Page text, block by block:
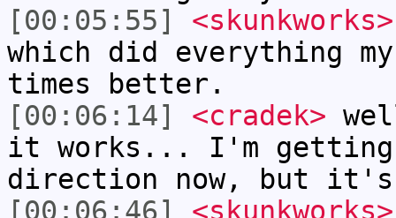
[00:05:55]
<skunkworks>
which did everything
times better.
[00:06:14]
<cradek>
it works... I'm
direction now, but
[00:06:46]
<skunkworks>